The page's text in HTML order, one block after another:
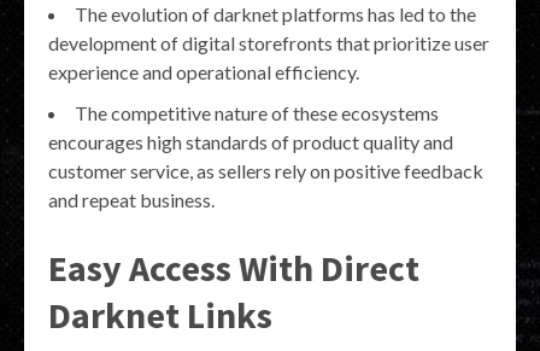
The evolution of darknet platforms has led to the
development of digital storefronts that prioritize user
experience and operational efficiency.
The competitive nature of these ecosystems
encourages high standards of product quality and
customer service, as sellers rely on positive feedback
and repeat business.
Easy Access With Direct
Darknet Links